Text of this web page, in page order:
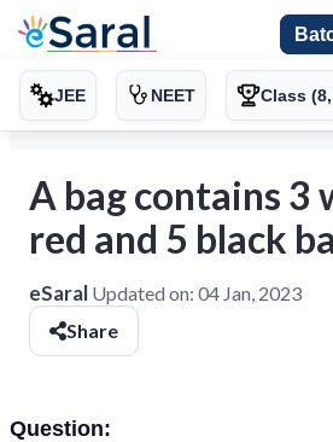
JEE NEET Class
A bag contains 3
red and 5 black
eSaral Updated on: 04 Jan, 2023
Share
Question: